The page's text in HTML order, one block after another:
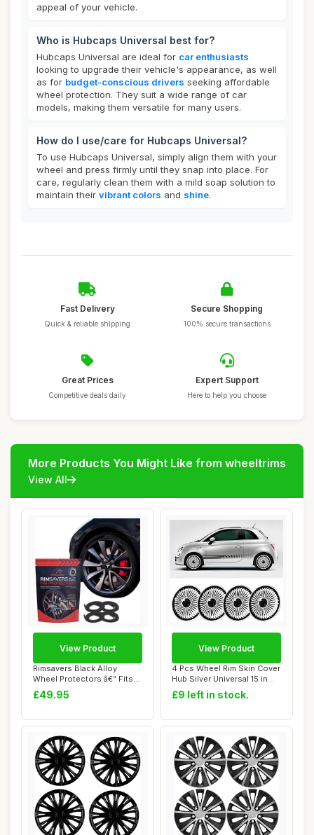
appeal of your vehicle.
Who is Hubcaps Universal best for?
Hubcaps Universal are ideal for car enthusiasts
looking to upgrade their vehicle's appearance, as well
as for budget-conscious drivers seeking affordable
wheel protection. They suit a wide range of car
models, making them versatile for many users.
How do I use/care for Hubcaps Universal?
To use Hubcaps Universal, simply align them with your
wheel and press firmly until they snap into place. For
care, regularly clean them with a mild soap solution to
maintain their vibrant colors and shine.
Fast Delivery
Quick & reliable shipping
Secure Shopping
100% secure transactions
Great Prices
Competitive deals daily
Expert Support
Here to help you choose
More Products You Might Like from wheeltrims
View All
Rimsavers Black Alloy
Wheel Protectors â€“ Fits
Up to 2...
£49.95
View Product
4 Pcs Wheel Rim Skin Cover
Hub Silver Universal 15 in
Wheel ...
£9 left in stock.
View Product